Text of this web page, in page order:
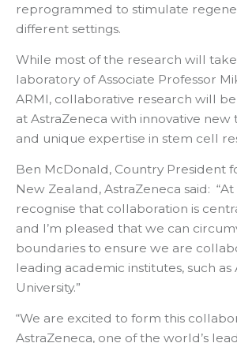
reprogrammed to stimulate
different settings.
While most of the research will
laboratory of Associate Professor
ARMI, collaborative research will
at AstraZeneca with innovative new
and unique expertise in stem cell
Ben McDonald, Country President
New Zealand, AstraZeneca said:
recognise that collaboration is
and I’m pleased that we can
boundaries to ensure we are
leading academic institutes, such as
University.”
“We are excited to form this
AstraZeneca, one of the world’s